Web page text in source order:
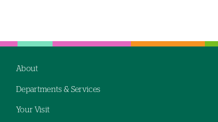
hand
hand
navigation
About
Departments & Services
Your Visit